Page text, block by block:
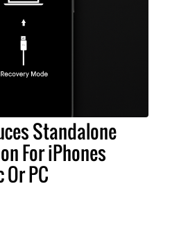
Standalone
For iPhones
PC